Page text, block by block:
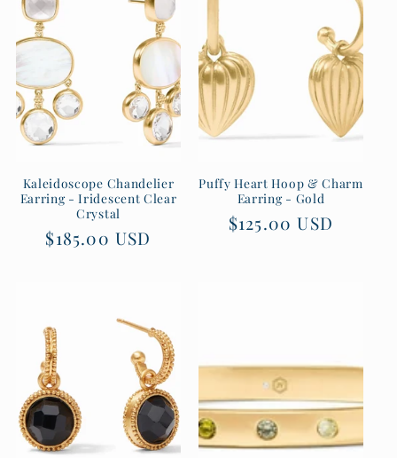
t
i
o
n
:Kaleidoscope Chandelier
Earring - Iridescent Clear
Crystal
Regular
$185.00 USD
Puffy Heart Hoop & Charm
Earring - Gold
Regular
$125.00 USD